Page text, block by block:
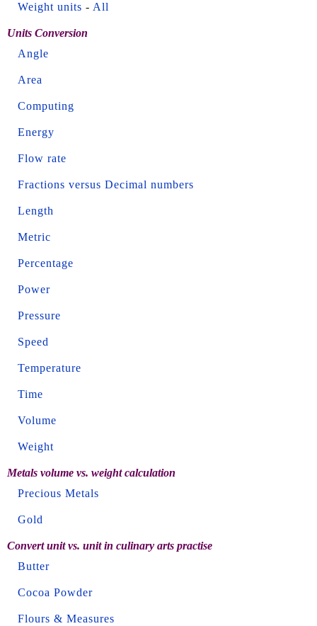
Weight units - All
Units Conversion
Angle
Area
Computing
Energy
Flow rate
Fractions versus Decimal numbers
Length
Metric
Percentage
Power
Pressure
Speed
Temperature
Time
Volume
Weight
Metals volume vs. weight calculation
Precious Metals
Gold
Convert unit vs. unit in culinary arts practise
Butter
Cocoa Powder
Flours & Measures